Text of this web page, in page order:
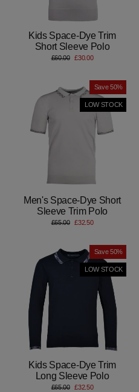
Kids Space-Dye Trim
Short Sleeve Polo
Regular
£60.00
Sale
£30.00
Save 50%
LOW STOCK
Men's Space-Dye Short
Sleeve Trim Polo
Regular
£65.00
Sale
£32.50
Save 50%
LOW STOCK
Kids Space-Dye Trim
Long Sleeve Polo
Regular
£65.00
Sale
£32.50